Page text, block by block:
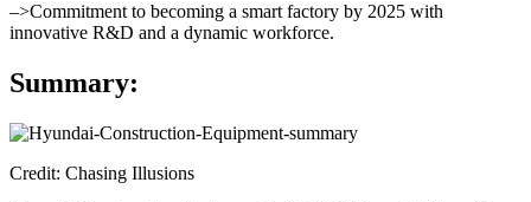
–>Commitment to becoming a smart factory by 2025 with
innovative R&D and a dynamic workforce.
Summary:
Credit: Chasing Illusions